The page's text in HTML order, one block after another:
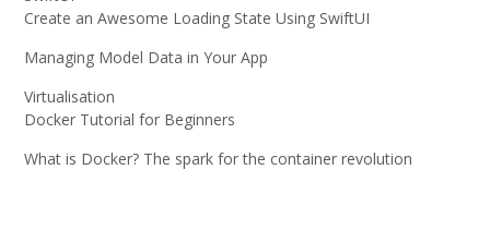
Create an Awesome Loading State Using SwiftUI
Managing Model Data in Your App
Virtualisation
Docker Tutorial for Beginners
What is Docker? The spark for the container revolution